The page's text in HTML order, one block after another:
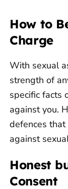
How to
Charge
With sexual
strength of
specific facts
against you.
defences
against
Honest
Consent